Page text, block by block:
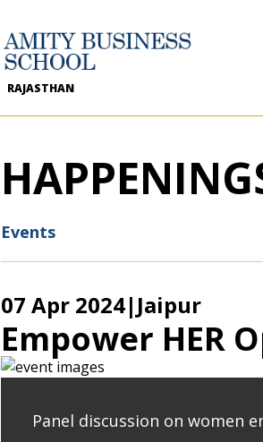
RAJASTHAN
Events
07 Apr 2024|Jaipur
Empower HER
Panel discussion on women